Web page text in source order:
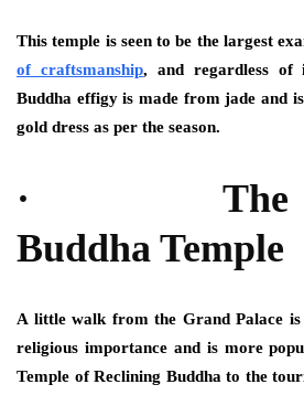
This temple is seen to be the largest
of craftsmanship, and regardless of
Buddha effigy is made from jade and
gold dress as per the season.
· The
Buddha Temple
A little walk from the Grand Palace
religious importance and is more
Temple of Reclining Buddha to the